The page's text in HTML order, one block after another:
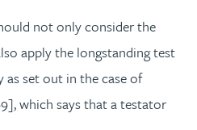
not only consider the
apply the longstanding test
set out in the case of
which says that a testator